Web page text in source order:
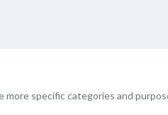
specific categories and